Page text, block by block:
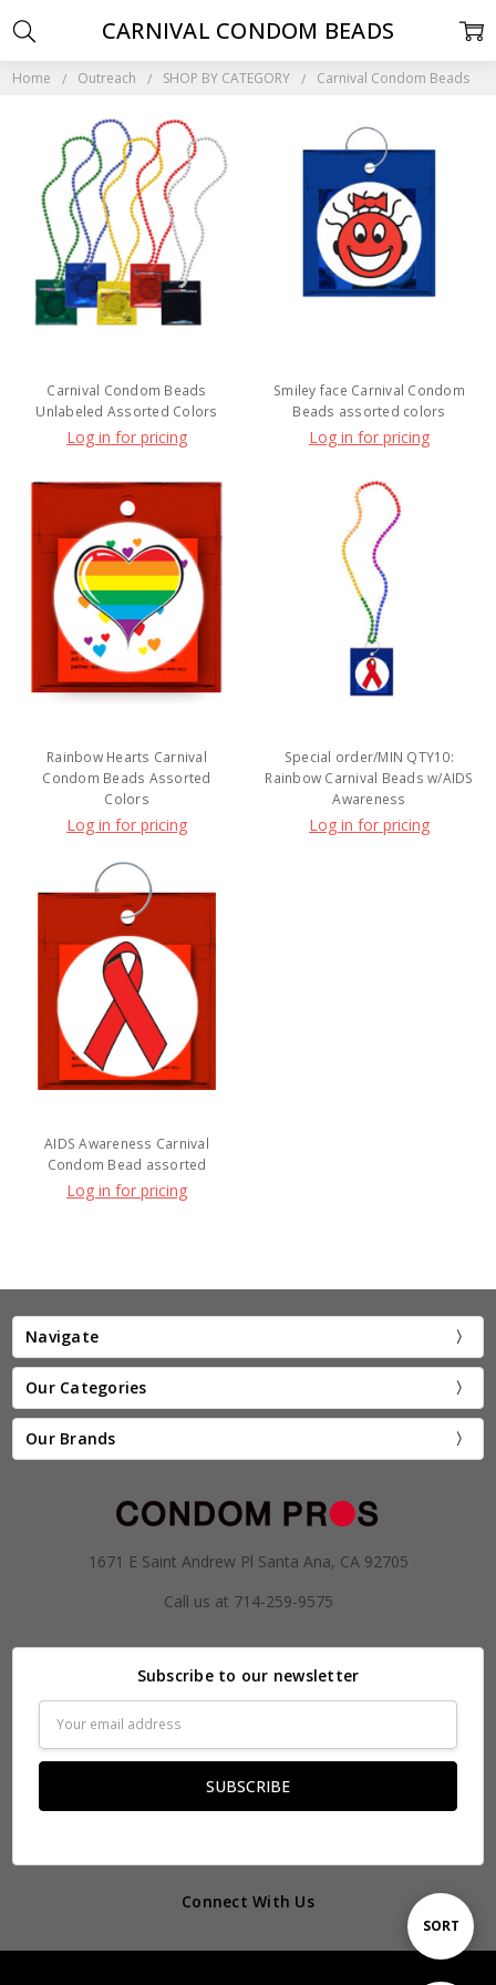
Home Outreach SHOP BY CATEGORY Carnival Condom Beads
CARNIVAL CONDOM BEADS
Sort
SORT
Carnival Condom Beads
Unlabeled Assorted Colors
Log in for pricing
Smiley face Carnival Condom
Beads assorted colors
Log in for pricing
Rainbow Hearts Carnival
Condom Beads Assorted
Colors
Log in for pricing
Special order/MIN QTY10:
Rainbow Carnival Beads w/AIDS
Awareness
Log in for pricing
AIDS Awareness Carnival
Condom Bead assorted
Log in for pricing
Navigate
Our Categories
Our Brands
1671 E Saint Andrew Pl Santa Ana, CA 92705
Call us at 714-259-9575
Subscribe to our newsletter
Address
Connect With Us